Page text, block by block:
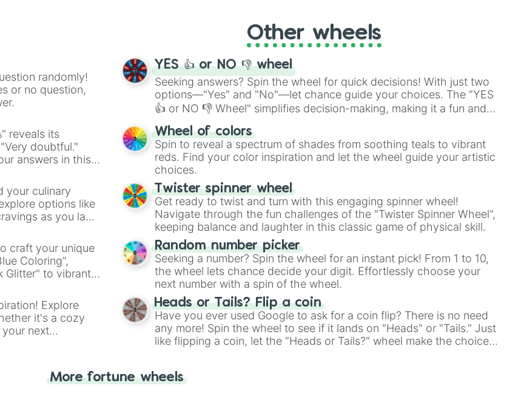
), video games (Kratos,Doom Slayer
Skibidi Toilet multiverse.
randomly!
or no question,
reveals its
doubtful."
answers in this
your culinary
options like
as you land
craft your unique
Coloring",
Glitter" to vibrant
Explore
it's a cozy
next
Other wheels
YES 👍 or NO 👎 wheel
Seeking answers? Spin the wheel for quick decisions! With just two
options—"Yes" and "No"—let chance guide your choices. The "YES
👍 or NO 👎 Wheel" simplifies decision-making, making it a fun and
easy way to find your answer.
Wheel of colors
Spin to reveal a spectrum of shades from soothing teals to vibrant
reds. Find your color inspiration and let the wheel guide your artistic
choices.
Twister spinner wheel
Get ready to twist and turn with this engaging spinner wheel!
Navigate through the fun challenges of the "Twister Spinner Wheel",
keeping balance and laughter in this classic game of physical skill.
Random number picker
Seeking a number? Spin the wheel for an instant pick! From 1 to 10,
the wheel lets chance decide your digit. Effortlessly choose your
next number with a spin of the wheel.
Heads or Tails? Flip a coin
Have you ever used Google to ask for a coin flip? There is no need
any more! Spin the wheel to see if it lands on "Heads" or "Tails." Just
like flipping a coin, let the "Heads or Tails?" wheel make the choice
More fortune wheels